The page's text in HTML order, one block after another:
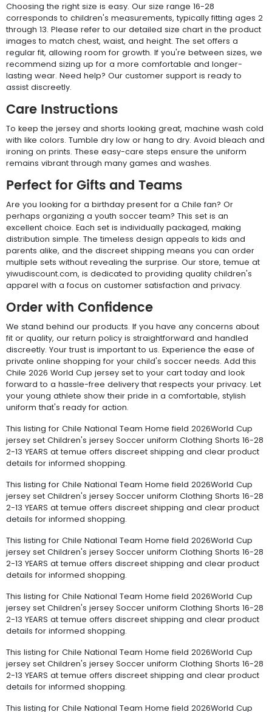
Choosing the right size is easy. Our size range 16-28
corresponds to children's measurements, typically fitting ages 2
through 13. Please refer to our detailed size chart in the product
images to match chest, waist, and height. The set offers a
regular fit, allowing room for growth. If you're between sizes, we
recommend sizing up for a more comfortable and longer-
lasting wear. Need help? Our customer support is ready to
assist discreetly.
Care Instructions
To keep the jersey and shorts looking great, machine wash cold
with like colors. Tumble dry low or hang to dry. Avoid bleach and
ironing on prints. These easy-care steps ensure the uniform
remains vibrant through many games and washes.
Perfect for Gifts and Teams
Are you looking for a birthday present for a Chile fan? Or
perhaps organizing a youth soccer team? This set is an
excellent choice. Each set is individually packaged, making
distribution simple. The timeless design appeals to kids and
parents alike, and the discreet shipping means you can order
multiple sets without revealing the surprise. Our store, temue at
yiwudiscount.com, is dedicated to providing quality children's
apparel with a focus on customer satisfaction and privacy.
Order with Confidence
We stand behind our products. If you have any concerns about
fit or quality, our return policy is straightforward and handled
discreetly. Your trust is important to us. Experience the ease of
private online shopping for your child's soccer needs. Add this
Chile 2026 World Cup jersey set to your cart today and look
forward to a hassle-free delivery that respects your privacy. Let
your young athlete show their pride in a comfortable, stylish
uniform that's ready for action.
This listing for Chile National Team Home field 2026World Cup
jersey set Children's jersey Soccer uniform Clothing Shorts 16-28
2-13 YEARS at temue offers discreet shipping and clear product
details for informed shopping.
This listing for Chile National Team Home field 2026World Cup
jersey set Children's jersey Soccer uniform Clothing Shorts 16-28
2-13 YEARS at temue offers discreet shipping and clear product
details for informed shopping.
This listing for Chile National Team Home field 2026World Cup
jersey set Children's jersey Soccer uniform Clothing Shorts 16-28
2-13 YEARS at temue offers discreet shipping and clear product
details for informed shopping.
This listing for Chile National Team Home field 2026World Cup
jersey set Children's jersey Soccer uniform Clothing Shorts 16-28
2-13 YEARS at temue offers discreet shipping and clear product
details for informed shopping.
This listing for Chile National Team Home field 2026World Cup
jersey set Children's jersey Soccer uniform Clothing Shorts 16-28
2-13 YEARS at temue offers discreet shipping and clear product
details for informed shopping.
This listing for Chile National Team Home field 2026World Cup